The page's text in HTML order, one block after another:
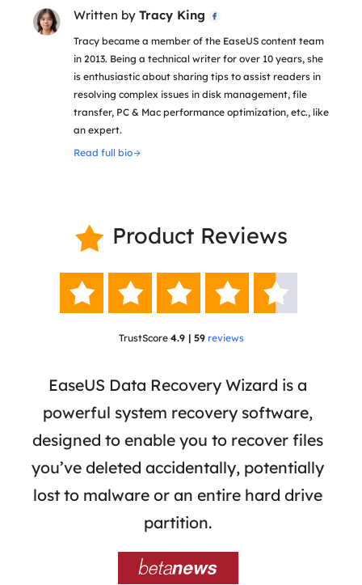
Written by Tracy King 
Tracy became a member of the EaseUS content team
in 2013. Being a technical writer for over 10 years, she
is enthusiastic about sharing tips to assist readers in
resolving complex issues in disk management, file
transfer, PC & Mac performance optimization, etc., like
an expert.
Read full bio
 Product Reviews
    
TrustScore 4.9 | 59 reviews
EaseUS Data Recovery Wizard is a
powerful system recovery software,
designed to enable you to recover files
you’ve deleted accidentally, potentially
lost to malware or an entire hard drive
partition.
